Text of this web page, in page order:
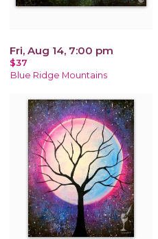
Fri, Aug 14, 7:00 pm
$37
Blue Ridge Mountains